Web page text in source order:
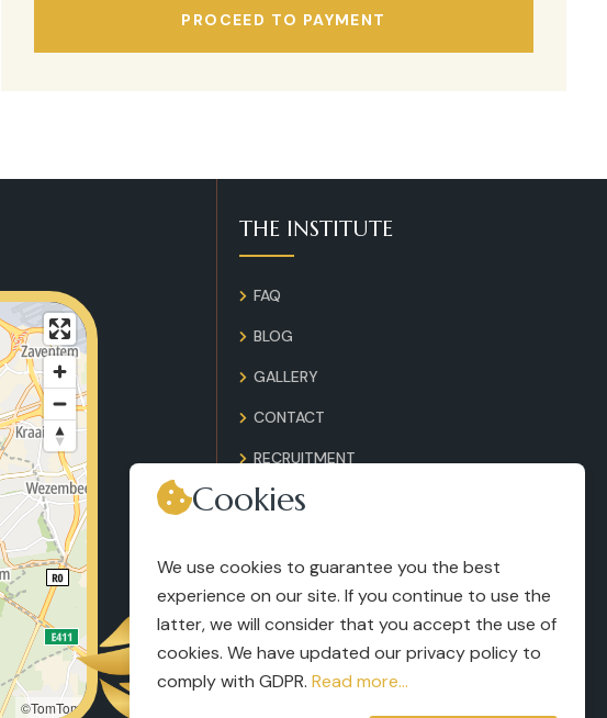
PROCEED TO PAYMENT
©TomTom
THE INSTITUTE
FAQ
BLOG
GALLERY
CONTACT
RECRUITMENT
TERMS AND CONDITIONS
LEGAL NOTICES
Cookies
We use cookies to guarantee you the best
experience on our site. If you continue to use the
latter, we will consider that you accept the use of
cookies. We have updated our privacy policy to
comply with GDPR. Read more...